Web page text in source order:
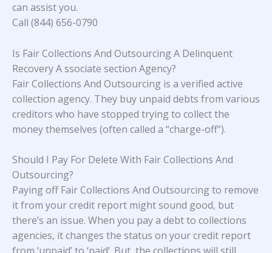
can assist you.
Call (844) 656-0790
Is Fair Collections And Outsourcing A Delinquent
Recovery A ssociate section Agency?
Fair Collections And Outsourcing is a verified active
collection agency. They buy unpaid debts from various
creditors who have stopped trying to collect the
money themselves (often called a “charge-off”).
Should I Pay For Delete With Fair Collections And
Outsourcing?
Paying off Fair Collections And Outsourcing to remove
it from your credit report might sound good, but
there’s an issue. When you pay a debt to collections
agencies, it changes the status on your credit report